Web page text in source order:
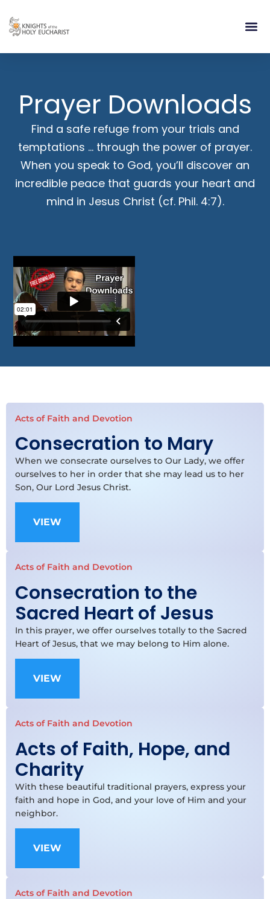
Prayer Downloads
Find a safe refuge from your trials and
temptations … through the power of prayer.
When you speak to God, you’ll discover an
incredible peace that guards your heart and
mind in Jesus Christ (cf. Phil. 4:7).
Acts of Faith and Devotion
Consecration to Mary
When we consecrate ourselves to Our Lady, we offer
ourselves to her in order that she may lead us to her
Son, Our Lord Jesus Christ.
VIEW
Acts of Faith and Devotion
Consecration to the
Sacred Heart of Jesus
In this prayer, we offer ourselves totally to the Sacred
Heart of Jesus, that we may belong to Him alone.
VIEW
Acts of Faith and Devotion
Acts of Faith, Hope, and
Charity
With these beautiful traditional prayers, express your
faith and hope in God, and your love of Him and your
neighbor.
VIEW
Acts of Faith and Devotion